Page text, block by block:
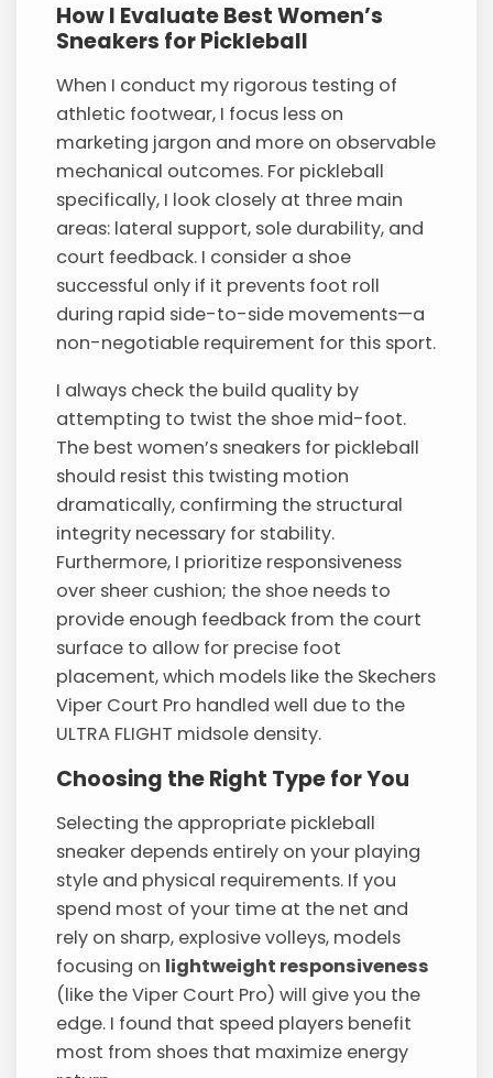
How I Evaluate Best Women’s
Sneakers for Pickleball
When I conduct my rigorous testing of
athletic footwear, I focus less on
marketing jargon and more on observable
mechanical outcomes. For pickleball
specifically, I look closely at three main
areas: lateral support, sole durability, and
court feedback. I consider a shoe
successful only if it prevents foot roll
during rapid side-to-side movements—a
non-negotiable requirement for this sport.
I always check the build quality by
attempting to twist the shoe mid-foot.
The best women’s sneakers for pickleball
should resist this twisting motion
dramatically, confirming the structural
integrity necessary for stability.
Furthermore, I prioritize responsiveness
over sheer cushion; the shoe needs to
provide enough feedback from the court
surface to allow for precise foot
placement, which models like the Skechers
Viper Court Pro handled well due to the
ULTRA FLIGHT midsole density.
Choosing the Right Type for You
Selecting the appropriate pickleball
sneaker depends entirely on your playing
style and physical requirements. If you
spend most of your time at the net and
rely on sharp, explosive volleys, models
focusing on lightweight responsiveness
(like the Viper Court Pro) will give you the
edge. I found that speed players benefit
most from shoes that maximize energy